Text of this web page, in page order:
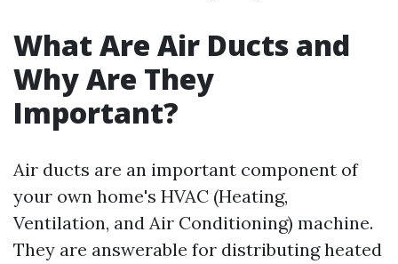
What Are Air Ducts and
Why Are They
Important?
Air ducts are an important component of
your own home's HVAC (Heating,
Ventilation, and Air Conditioning) machine.
They are answerable for distributing heated